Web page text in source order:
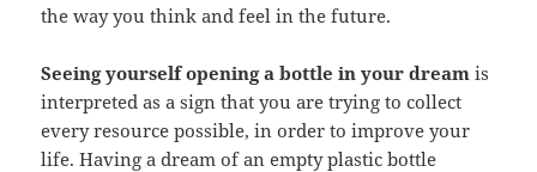
the way you think and feel in the future.
Seeing yourself opening a bottle in your dream is
interpreted as a sign that you are trying to collect
every resource possible, in order to improve your
life. Having a dream of an empty plastic bottle